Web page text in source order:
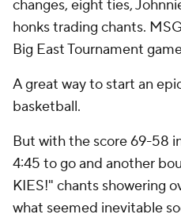
changes, eight ties,
honks trading chants.
Big East Tournament
A great way to start an
basketball.
But with the score 69-58
4:45 to go and another
KIES!" chants showering
what seemed inevitable